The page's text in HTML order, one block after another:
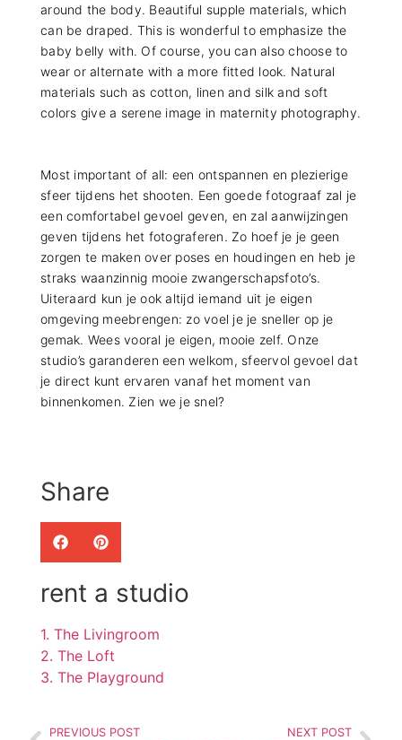
around the body. Beautiful supple materials, which
can be draped. This is wonderful to emphasize the
baby belly with. Of course, you can also choose to
wear or alternate with a more fitted look. Natural
materials such as cotton, linen and silk and soft
colors give a serene image in maternity photography.
Most important of all: een ontspannen en plezierige
sfeer tijdens het shooten. Een goede fotograaf zal je
een comfortabel gevoel geven, en zal aanwijzingen
geven tijdens het fotograferen. Zo hoef je je geen
zorgen te maken over poses en houdingen en heb je
straks waanzinnig mooie zwangerschapsfoto’s.
Uiteraard kun je ook altijd iemand uit je eigen
omgeving meebrengen: zo voel je je sneller op je
gemak. Wees vooral je eigen, mooie zelf. Onze
studio’s garanderen een welkom, sfeervol gevoel dat
je direct kunt ervaren vanaf het moment van
binnenkomen. Zien we je snel?
Share
rent a studio
1. The Livingroom
2. The Loft
3. The Playground
PREVIOUS POST NEXT POST